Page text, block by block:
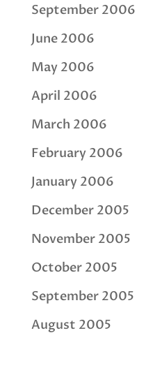
September 2006
June 2006
May 2006
April 2006
March 2006
February 2006
January 2006
December 2005
November 2005
October 2005
September 2005
August 2005